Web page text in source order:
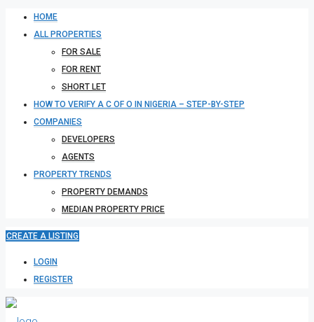
HOME
ALL PROPERTIES
FOR SALE
FOR RENT
SHORT LET
HOW TO VERIFY A C OF O IN NIGERIA – STEP-BY-STEP
COMPANIES
DEVELOPERS
AGENTS
PROPERTY TRENDS
PROPERTY DEMANDS
MEDIAN PROPERTY PRICE
CREATE A LISTING
LOGIN
REGISTER